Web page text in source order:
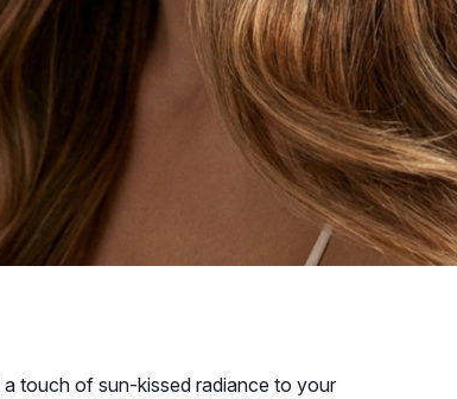
a touch of sun-kissed radiance to your